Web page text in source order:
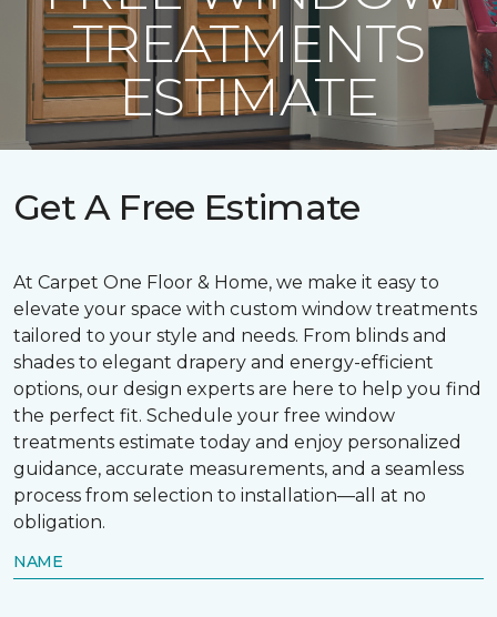
TREATMENTS
ESTIMATE
Get A Free Estimate
At Carpet One Floor & Home, we make it easy to
elevate your space with custom window treatments
tailored to your style and needs. From blinds and
shades to elegant drapery and energy-efficient
options, our design experts are here to help you find
the perfect fit. Schedule your free window
treatments estimate today and enjoy personalized
guidance, accurate measurements, and a seamless
process from selection to installation—all at no
obligation.
NAME